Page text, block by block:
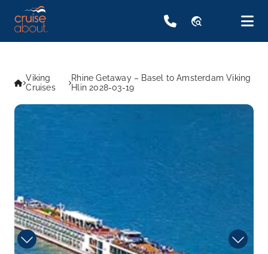
travel_explore
Viking
Cruises
Rhine Getaway – Basel to Amsterdam Viking
Hlin 2028-03-19